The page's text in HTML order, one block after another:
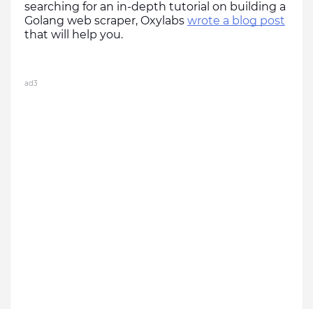
searching for an in-depth tutorial on building a
Golang web scraper, Oxylabs wrote a blog post
that will help you.
ad3